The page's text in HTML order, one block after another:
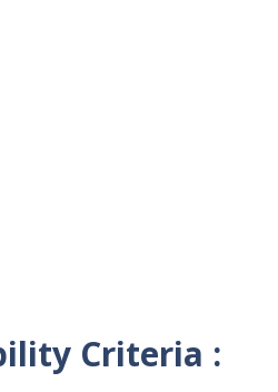
Criteria :